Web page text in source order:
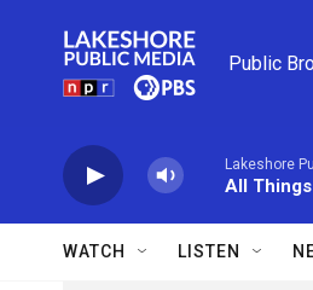
Public
Lakeshore
All
WATCH LISTEN